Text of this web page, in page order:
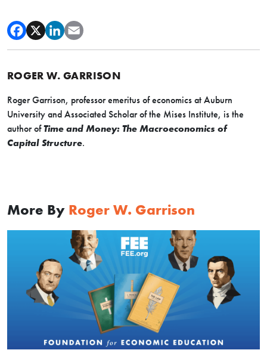
ROGER W. GARRISON
Roger Garrison, professor emeritus of economics at Auburn
University and Associated Scholar of the Mises Institute, is the
author ofTime and Money: The Macroeconomics of
Capital Structure.
More By Roger W. Garrison